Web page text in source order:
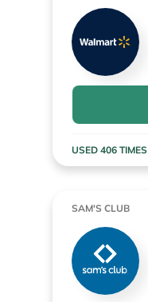
USED 406 TIMES
SAM'S CLUB